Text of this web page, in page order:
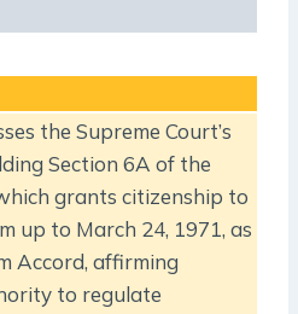
the Supreme Court’s
Section 6A of the
grants citizenship to
up to March 24, 1971, as
Accord, affirming
to regulate